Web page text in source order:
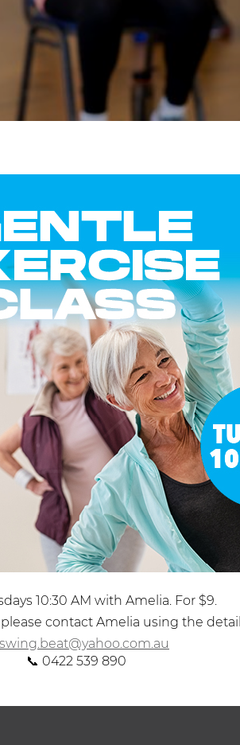
10:30 AM with Amelia. For $9.
contact Amelia using the
swing.beat@yahoo.com.au
📞 0422 539 890